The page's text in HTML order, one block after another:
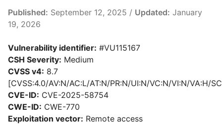
Published: September 12, 2025 / Updated: January
19, 2026
Vulnerability identifier: #VU115167
CSH Severity: Medium
CVSS v4: 8.7
[CVSS:4.0/AV:N/AC:L/AT:N/PR:N/UI:N/VC:N/VI:N/VA:H/
CVE-ID: CVE-2025-58754
CWE-ID: CWE-770
Exploitation vector: Remote access